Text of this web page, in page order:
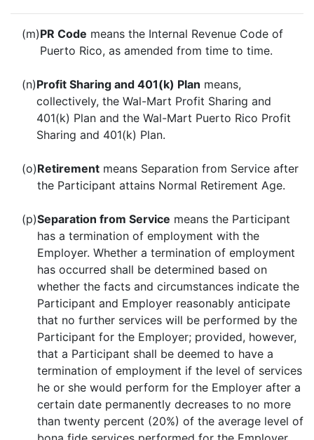
(m)PR Code means the Internal Revenue Code of
Puerto Rico, as amended from time to time.
(n)Profit Sharing and 401(k) Plan means,
collectively, the Wal-Mart Profit Sharing and
401(k) Plan and the Wal-Mart Puerto Rico Profit
Sharing and 401(k) Plan.
(o)Retirement means Separation from Service after
the Participant attains Normal Retirement Age.
(p)Separation from Service means the Participant
has a termination of employment with the
Employer. Whether a termination of employment
has occurred shall be determined based on
whether the facts and circumstances indicate the
Participant and Employer reasonably anticipate
that no further services will be performed by the
Participant for the Employer; provided, however,
that a Participant shall be deemed to have a
termination of employment if the level of services
he or she would perform for the Employer after a
certain date permanently decreases to no more
than twenty percent (20%) of the average level of